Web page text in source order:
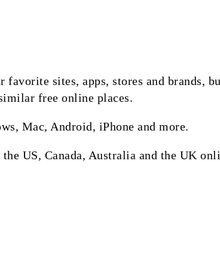
sites, apps, stores and brands,
free online places.
Mac, Android, iPhone and more.
US, Canada, Australia and the UK